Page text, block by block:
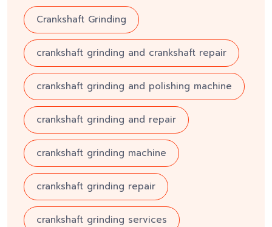
Crankshaft Grinding
crankshaft grinding and crankshaft repair
crankshaft grinding and polishing machine
crankshaft grinding and repair
crankshaft grinding machine
crankshaft grinding repair
crankshaft grinding services